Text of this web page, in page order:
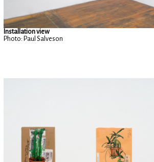
Installation view
Photo: Paul Salveson